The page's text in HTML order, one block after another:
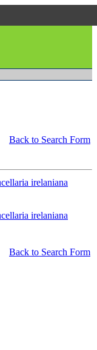
Back to Search Form
Back to Search Form